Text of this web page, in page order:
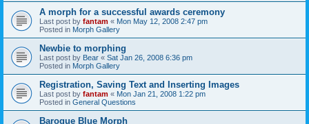
A morph for a successful awards ceremony
Last post by fantam « Mon May 12, 2008 2:47 pm
Posted in Morph Gallery
Newbie to morphing
Last post by Bear « Sat Jan 26, 2008 6:36 pm
Posted in Morph Gallery
Registration, Saving Text and Inserting Images
Last post by fantam « Mon Jan 21, 2008 1:22 pm
Posted in General Questions
Baroque Blue Morph